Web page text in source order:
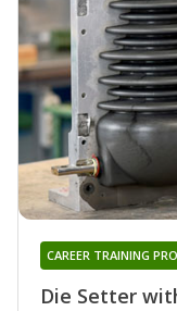
Die Setter
CAREER TRAINING